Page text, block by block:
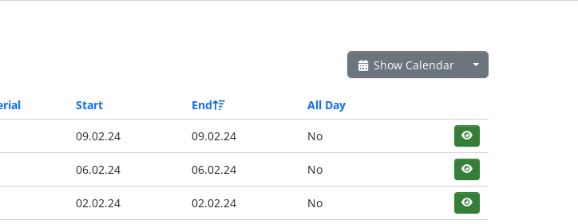
Show Calendar
Start End All Day
09.02.24 09.02.24 No
06.02.24 06.02.24 No
02.02.24 02.02.24 No